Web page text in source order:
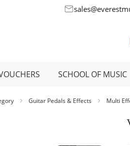
SCHOOL OF MUSIC
Guitar Pedals & Effects Multi